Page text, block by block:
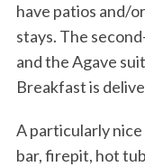
have patios and/
stays. The
and the Agave
Breakfast is
A particularly
bar, firepit, hot